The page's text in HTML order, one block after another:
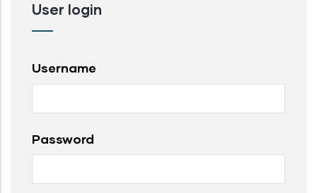
User login
Username
Password